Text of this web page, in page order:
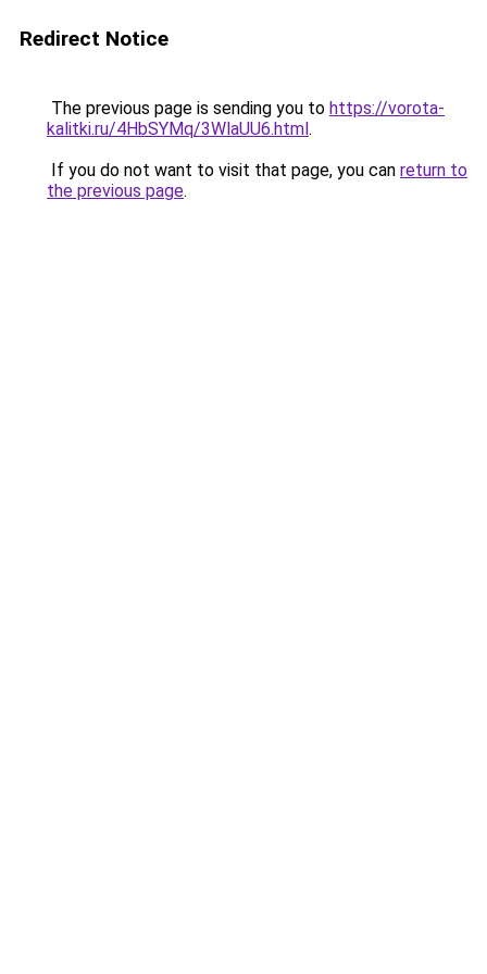
Redirect Notice
The previous page is sending you to https://vorota-
kalitki.ru/4HbSYMq/3WlaUU6.html.
If you do not want to visit that page, you can return to
the previous page.